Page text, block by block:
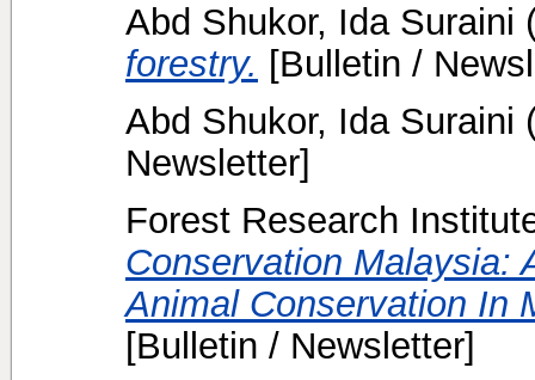
Abd Shukor, Ida Suraini
forestry. [Bulletin /
Abd Shukor, Ida Suraini
Newsletter]
Forest Research
Conservation Malaysia:
Animal Conservation In
[Bulletin / Newsletter]